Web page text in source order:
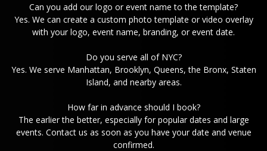
Can you add our logo or event name to the template?
Yes. We can create a custom photo template or video overlay
with your logo, event name, branding, or event date.
Do you serve all of NYC?
Yes. We serve Manhattan, Brooklyn, Queens, the Bronx, Staten
Island, and nearby areas.
How far in advance should I book?
The earlier the better, especially for popular dates and large
events. Contact us as soon as you have your date and venue
confirmed.